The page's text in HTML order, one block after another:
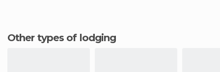
Other types of lodging